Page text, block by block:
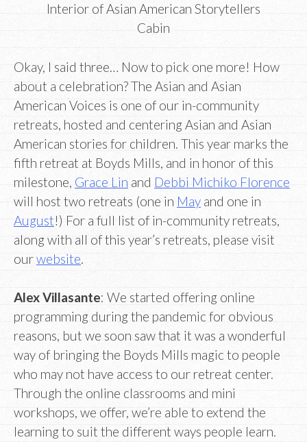
Interior of Asian American Storytellers
Cabin
Okay, I said three… Now to pick one more! How
about a celebration? The Asian and Asian
American Voices is one of our in-community
retreats, hosted and centering Asian and Asian
American stories for children. This year marks the
fifth retreat at Boyds Mills, and in honor of this
milestone, Grace Lin and Debbi Michiko Florence
will host two retreats (one in May and one in
August!) For a full list of in-community retreats,
along with all of this year’s retreats, please visit
ourwebsite.
Alex Villasante: We started offering online
programming during the pandemic for obvious
reasons, but we soon saw that it was a wonderful
way of bringing the Boyds Mills magic to people
who may not have access to our retreat center.
Through the online classrooms and mini
workshops, we offer, we’re able to extend the
learning to suit the different ways people learn.